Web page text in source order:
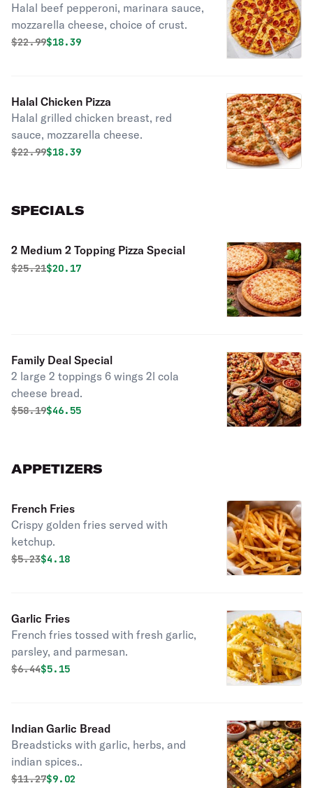
Halal beef pepperoni, marinara sauce,
mozzarella cheese, choice of crust.
Original price was
$22.99Discounted price is
$18.39
Halal Chicken Pizza
Halal grilled chicken breast, red
sauce, mozzarella cheese.
Original price was
$22.99Discounted price is
$18.39
SPECIALS
2 Medium 2 Topping Pizza Special
Original price was
$25.21Discounted price is
$20.17
Family Deal Special
2 large 2 toppings 6 wings 2l cola
cheese bread.
Original price was
$58.19Discounted price is
$46.55
APPETIZERS
French Fries
Crispy golden fries served with
ketchup.
Original price was
$5.23Discounted price is
$4.18
Garlic Fries
French fries tossed with fresh garlic,
parsley, and parmesan.
Original price was
$6.44Discounted price is
$5.15
Indian Garlic Bread
Breadsticks with garlic, herbs, and
indian spices..
Original price was
$11.27Discounted price is
$9.02